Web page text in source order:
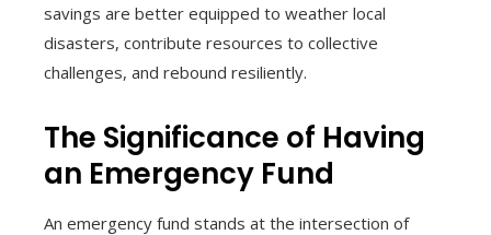
savings are better equipped to weather local
disasters, contribute resources to collective
challenges, and rebound resiliently.
The Significance of Having
an Emergency Fund
An emergency fund stands at the intersection of